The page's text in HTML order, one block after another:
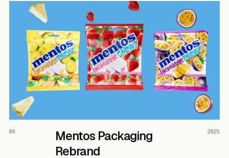
READ THE CASE ↗
09
Mentos Packaging
Rebrand
2025